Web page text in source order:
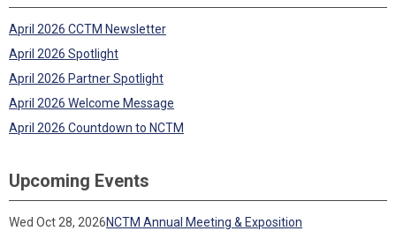
April 2026 CCTM Newsletter
April 2026 Spotlight
April 2026 Partner Spotlight
April 2026 Welcome Message
April 2026 Countdown to NCTM
Upcoming Events
Wed Oct 28, 2026NCTM Annual Meeting & Exposition